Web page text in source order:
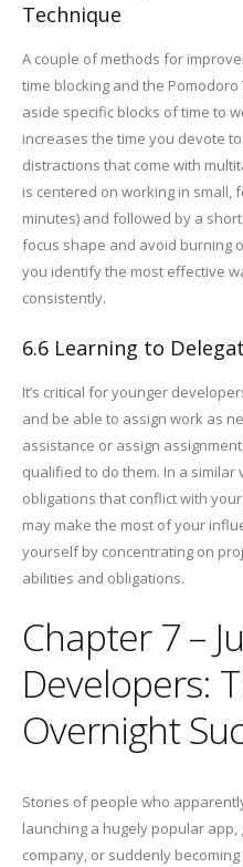
Technique
A couple of methods for
time blocking and the
aside specific blocks of time to
increases the time you devote
distractions that come with
is centered on working in small,
minutes) and followed by a
focus shape and avoid burning
you identify the most effective
consistently.
6.6 Learning to
It’s critical for younger
and be able to assign work as
assistance or assign
qualified to do them. In a
obligations that conflict with
may make the most of your
yourself by concentrating on
abilities and obligations.
Chapter 7 –
Developers:
Overnight
Stories of people who
launching a hugely popular
company, or suddenly